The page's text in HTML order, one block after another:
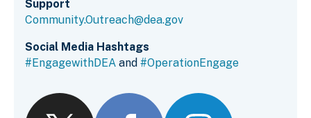
Support
Community.Outreach@dea.gov
Social Media Hashtags
#EngagewithDEA and #OperationEngage